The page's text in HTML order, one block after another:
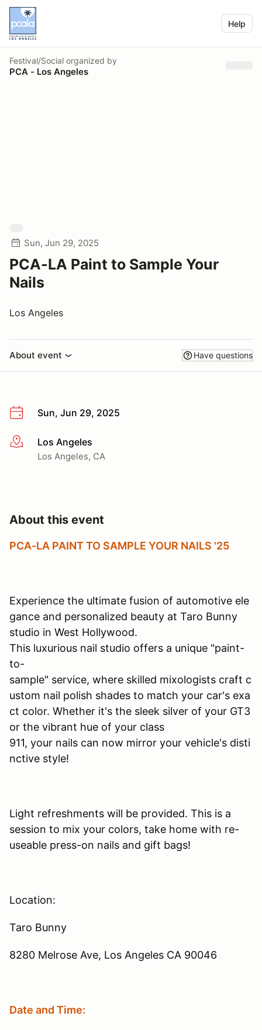
Help
Festival/Social organized by
PCA - Los Angeles
Sun, Jun 29, 2025
PCA-LA Paint to Sample Your
Nails
Los Angeles
About event Have questions
Sun, Jun 29, 2025
More infoLos Angeles
Los Angeles, CA
About this event
PCA-LA PAINT TO SAMPLE YOUR NAILS '25
Experience the ultimate fusion of automotive ele
gance and personalized beauty at Taro Bunny
studio in West Hollywood.
This luxurious nail studio offers a unique "paint-
to-
sample" service, where skilled mixologists craft c
ustom nail polish shades to match your car's exa
ct color. Whether it's the sleek silver of your GT3
or the vibrant hue of your class
911, your nails can now mirror your vehicle's disti
nctive style!
Light refreshments will be provided. This is a
session to mix your colors, take home with re-
useable press-on nails and gift bags!
Location:
Taro Bunny
8280 Melrose Ave, Los Angeles CA 90046
Date and Time: